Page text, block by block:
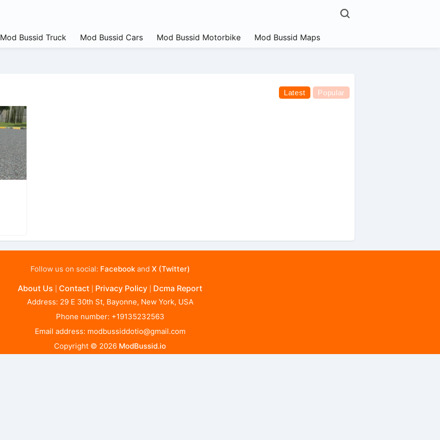
Mod Bussid Truck Mod Bussid Cars Mod Bussid Motorbike Mod Bussid Maps
Latest Popular
Follow us on social: Facebookand X (Twitter)
About Us Contact Privacy Policy Dcma Report
Address: 29 E 30th St, Bayonne, New York, USA
Phone number: +19135232563
Email address: modbussiddotio@gmail.com
Copyright © 2026 ModBussid.io